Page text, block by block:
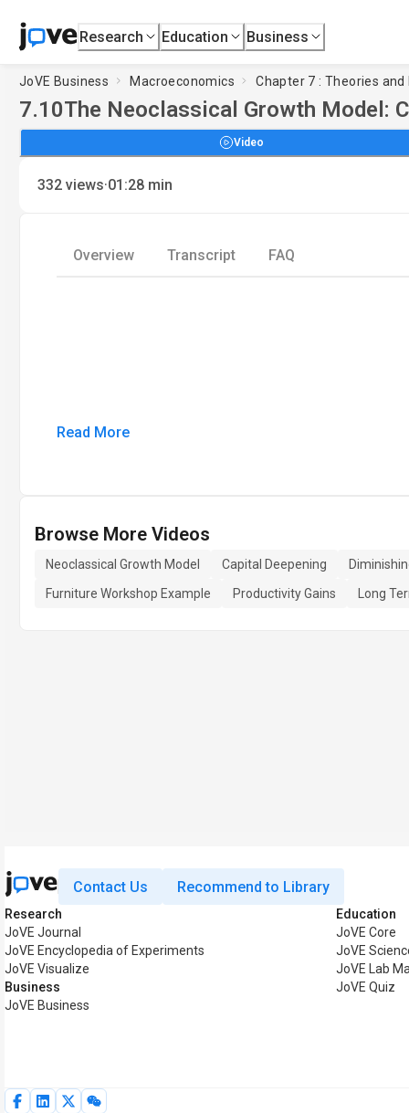
Research Education Business
JoVE Business Macroeconomics Chapter 7 : Theories
7.10The Neoclassical Growth Model:
Video
332 views·01:28 min
Overview Transcript FAQ
Read More
Browse More Videos
Neoclassical Growth Model Capital Deepening
Furniture Workshop Example
Productivity Gains Long
Contact Us Recommend to Library
Research
JoVE Journal
JoVE Encyclopedia of Experiments
JoVE Visualize
Business
JoVE Business
Education
JoVE Core
JoVE
JoVE Lab
JoVE Quiz